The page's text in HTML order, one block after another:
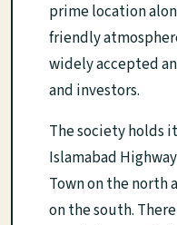
prime location
friendly
widely accepted
and investors.
The society holds
Islamabad
Town on the north
on the south.